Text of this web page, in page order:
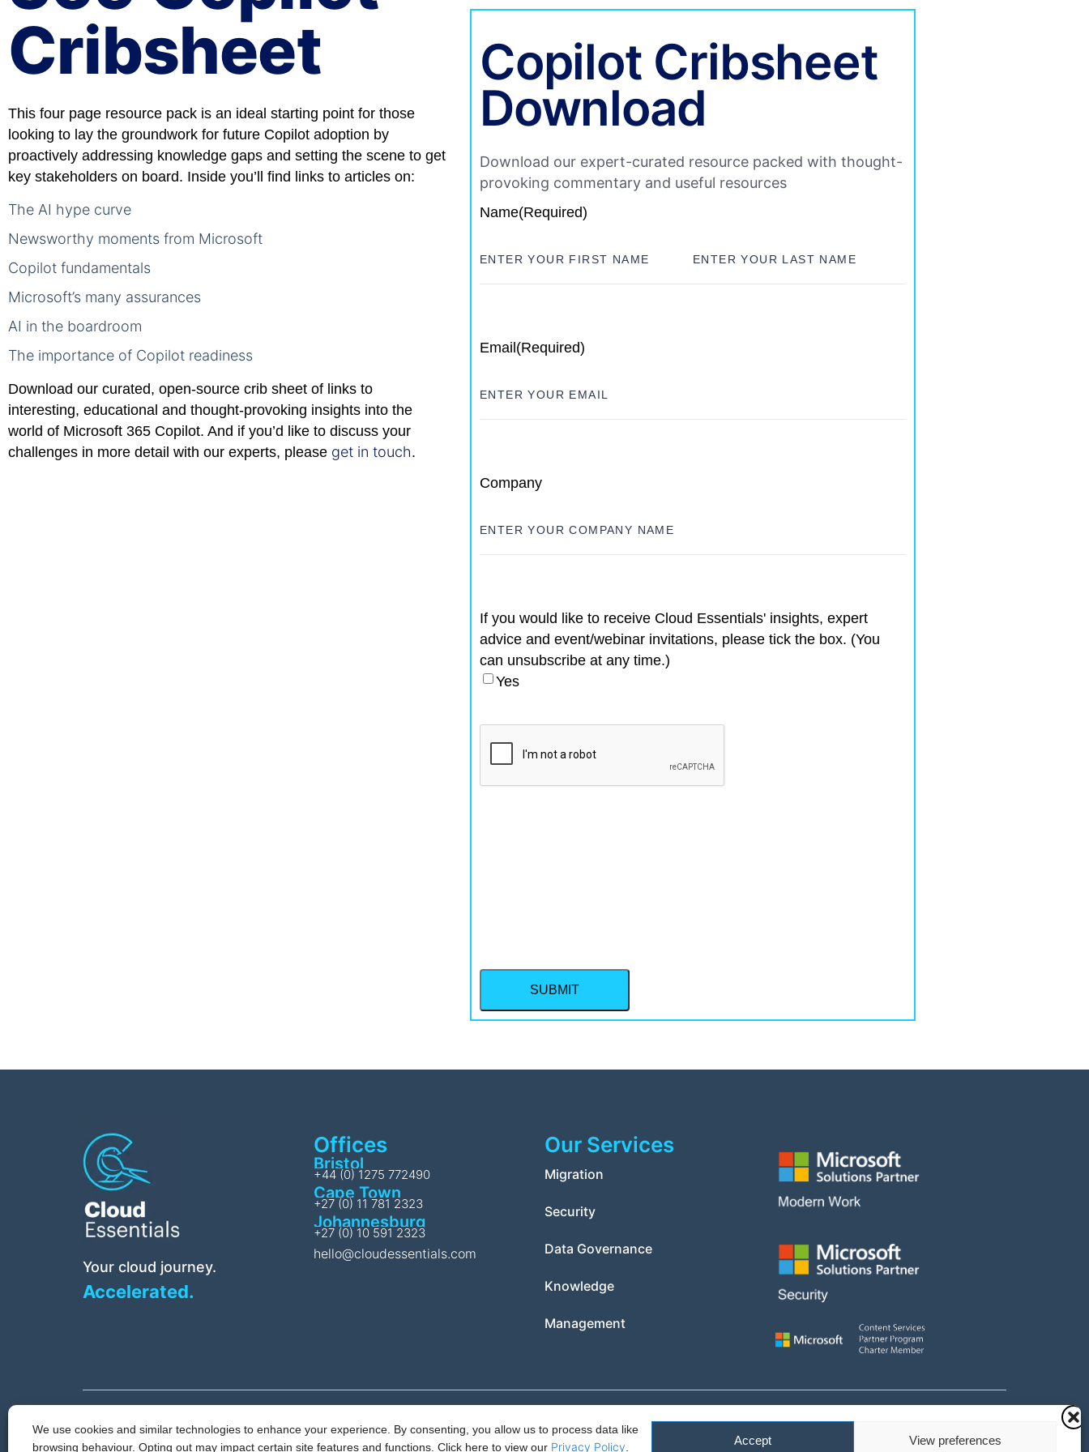
We use cookies and similar technologies to enhance your experience. By consenting, you allow us to process data like
browsing behaviour. Opting out may impact certain site features and functions. Click here to view our Privacy Policy Accept View preferences
Cribsheet
This four page resource pack is an ideal starting point for those
looking to lay the groundwork for future Copilot adoption by
proactively addressing knowledge gaps and setting the scene to get
key stakeholders on board. Inside you’ll find links to articles on:
The AI hype curve
Newsworthy moments from Microsoft
Copilot fundamentals
Microsoft’s many assurances
AI in the boardroom
The importance of Copilot readiness
Download our curated, open-source crib sheet of links to
interesting, educational and thought-provoking insights into the
world of Microsoft 365 Copilot. And if you’d like to discuss your
challenges in more detail with our experts, please get in touch.
Copilot Cribsheet
Download
Download our expert-curated resource packed with thought-
provoking commentary and useful resources
Name(Required)
Email (Required)
Company
If you would like to receive Cloud Essentials' insights, expert
advice and event/webinar invitations, please tick the box. (You
can unsubscribe at any time.)
Yes
Your cloud journey.
Accelerated.
Offices
Bristol
+44 (0) 1275 772490
Cape Town
+27 (0) 11 781 2323
Johannesburg
+27 (0) 10 591 2323
hello@cloudessentials.com
Our Services
Migration
Security
Data Governance
Knowledge
Management
Privacy & Cookie Policy.PAIA ManualRequest for access to record Outcome of request and fees payable